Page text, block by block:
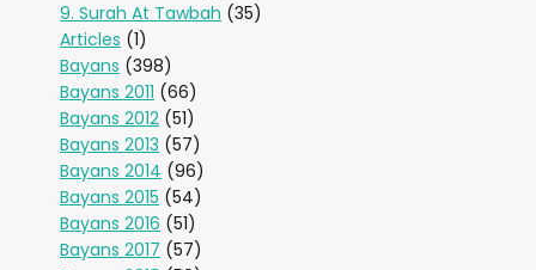
9. Surah At Tawbah (35)
Articles (1)
Bayans (398)
Bayans 2011 (66)
Bayans 2012 (51)
Bayans 2013 (57)
Bayans 2014 (96)
Bayans 2015 (54)
Bayans 2016 (51)
Bayans 2017 (57)